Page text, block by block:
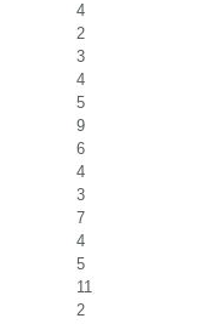
4
2
3
4
5
9
6
4
3
7
4
5
11
2